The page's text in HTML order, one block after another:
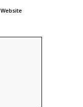
Website